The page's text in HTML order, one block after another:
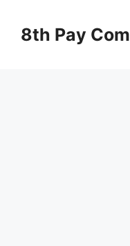
content8th Pay